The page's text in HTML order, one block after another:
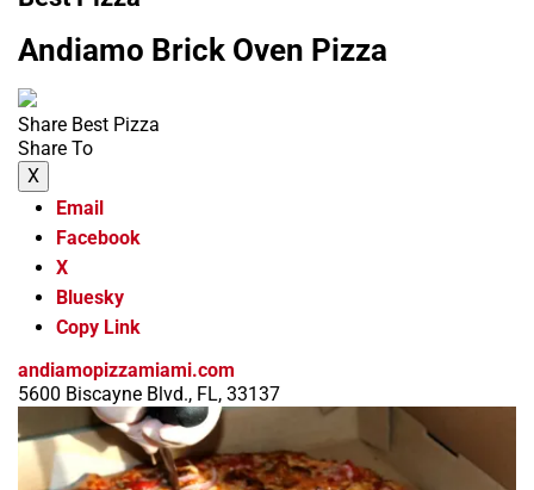
Andiamo Brick Oven Pizza
Share Best Pizza
Share To
X
Email
Facebook
X
Bluesky
Copy Link
andiamopizzamiami.com
5600 Biscayne Blvd., FL, 33137